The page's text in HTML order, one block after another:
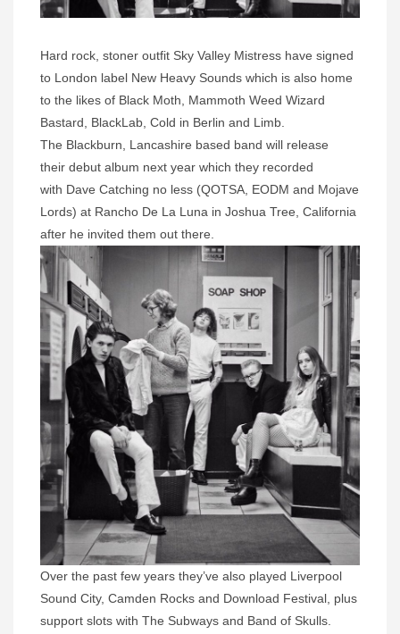
Hard rock, stoner outfit Sky Valley Mistress have signed
to London label New Heavy Sounds which is also home
to the likes of Black Moth, Mammoth Weed Wizard
Bastard, BlackLab, Cold in Berlin and Limb.
The Blackburn, Lancashire based band will release
their debut album next year which they recorded
with Dave Catching no less (QOTSA, EODM and Mojave
Lords) at Rancho De La Luna in Joshua Tree, California
after he invited them out there.
Over the past few years they’ve also played Liverpool
Sound City, Camden Rocks and Download Festival, plus
support slots with The Subways and Band of Skulls.